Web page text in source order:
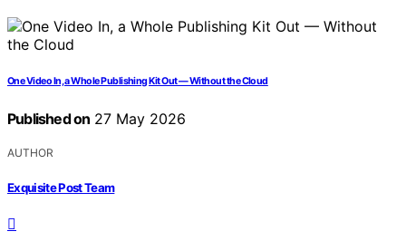
One Video In, a Whole Publishing Kit Out — Without the Cloud
Published on 27 May 2026
AUTHOR
Exquisite Post Team